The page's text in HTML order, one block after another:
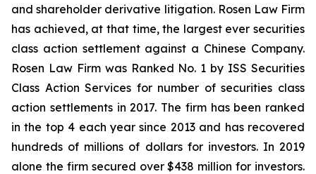
and shareholder derivative litigation. Rosen Law Firm
has achieved, at that time, the largest ever securities
class action settlement against a Chinese Company.
Rosen Law Firm was Ranked No. 1 by ISS Securities
Class Action Services for number of securities class
action settlements in 2017. The firm has been ranked
in the top 4 each year since 2013 and has recovered
hundreds of millions of dollars for investors. In 2019
alone the firm secured over $438 million for investors.